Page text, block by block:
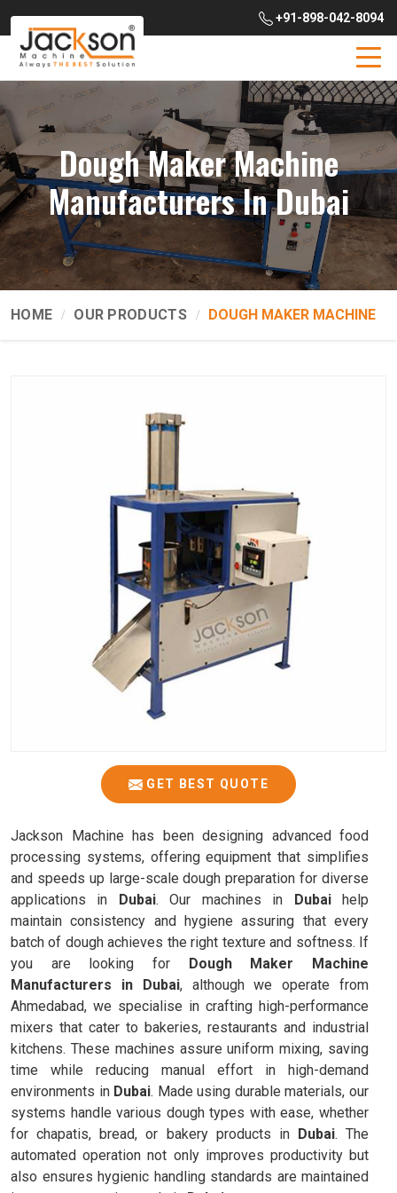
+91-898-042-8094
Dough Maker Machine
Manufacturers In Dubai
HOME OUR PRODUCTS DOUGH MAKER MACHINE
GET BEST QUOTE
Jackson Machine has been designing advanced food
processing systems, offering equipment that simplifies
and speeds up large-scale dough preparation for diverse
applications in Dubai. Our machines in Dubaihelp
maintain consistency and hygiene assuring that every
batch of dough achieves the right texture and softness. If
you are looking for Dough Maker Machine
Manufacturers in Dubai, although we operate from
Ahmedabad, we specialise in crafting high-performance
mixers that cater to bakeries, restaurants and industrial
kitchens. These machines assure uniform mixing, saving
time while reducing manual effort in high-demand
environments in Dubai. Made using durable materials, our
systems handle various dough types with ease, whether
for chapatis, bread, or bakery products in Dubai. The
automated operation not only improves productivity but
also ensures hygienic handling standards are maintained